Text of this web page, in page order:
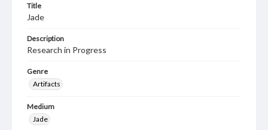
Title
Jade
Description
Research in Progress
Genre
Artifacts
Medium
Jade